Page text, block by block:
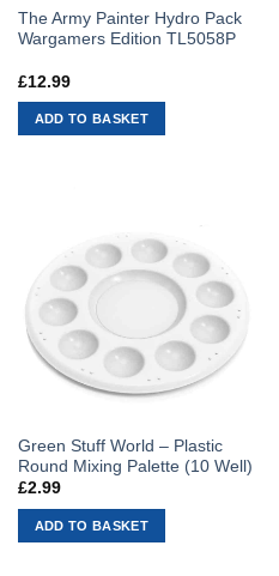
The Army Painter Hydro Pack
Wargamers Edition TL5058P
£12.99
ADD TO BASKET
Green Stuff World – Plastic
Round Mixing Palette (10 Well)
£2.99
ADD TO BASKET